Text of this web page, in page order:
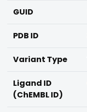
GUID
PDB ID
Variant Type
Ligand ID
(ChEMBL ID)